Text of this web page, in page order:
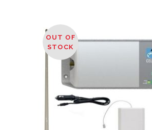
OUT OF
STOCK